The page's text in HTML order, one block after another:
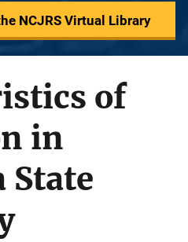
NCJRS Virtual Library
of
in
State